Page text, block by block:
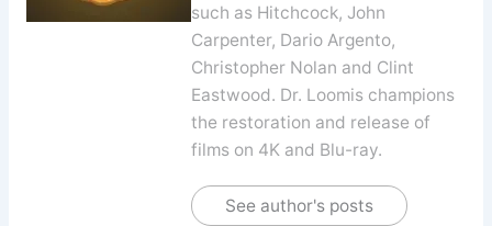
such as Hitchcock, John
Carpenter, Dario Argento,
Christopher Nolan and Clint
Eastwood. Dr. Loomis champions
the restoration and release of
films on 4K and Blu-ray.
See author's posts